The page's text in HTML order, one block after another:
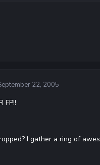
22, 2005
FP!!
I gather a ring of